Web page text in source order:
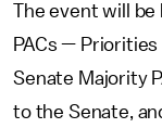
The event will
PACs — Priorities
Senate Majority
to the Senate,